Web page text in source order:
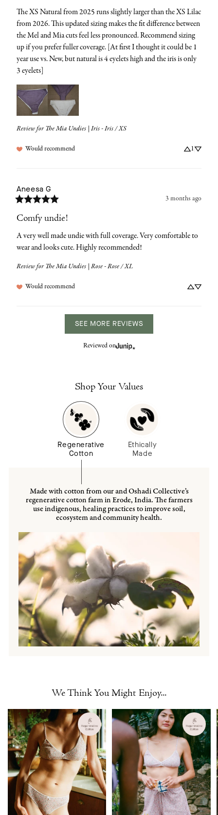
The XS Natural from 2025 runs slightly larger than the XS Lilac
from 2026. This updated sizing makes the fit difference between
the Mel and Mia cuts feel less pronounced. Recommend sizing
up if you prefer fuller coverage. [At first I thought it could be 1
year use vs. New, but natural is 4 eyelets high and the iris is only
3 eyelets]
Review for The Mia Undies | Iris - Iris / XS
Would recommend 1
Aneesa G
3 months ago
Comfy undie!
A very well made undie with full coverage. Very comfortable to
wear and looks cute. Highly recommended!
Review for The Mia Undies | Rose - Rose / XL
Would recommend
SEE MORE REVIEWS
Reviewed on
Shop Your Values
Regenerative
Cotton
Ethically
Made
Made with cotton from our and Oshadi Collective’s
regenerative cotton farm in Erode, India. The farmers
use indigenous, healing practices to improve soil,
ecosystem and community health.
We Think You Might Enjoy...